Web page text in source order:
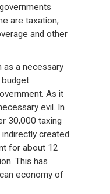
are taxation,
and other
as a necessary
As it
evil. In
30,000 taxing
created
for about 12
This has
economy of